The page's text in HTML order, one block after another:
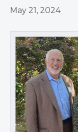
May 21, 2024